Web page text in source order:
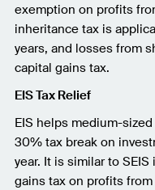
exemption on profits
inheritance tax is
years, and losses from
capital gains tax.
EIS Tax Relief
EIS helps medium-
30% tax break on
year. It is similar to
gains tax on profits